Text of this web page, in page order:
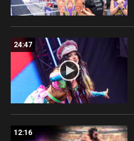
24:47
12:16